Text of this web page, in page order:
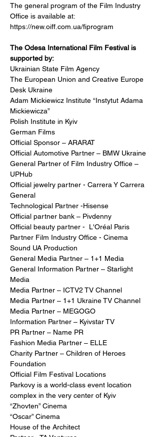
The general program of the Film Industry
Office is available at:
https://new.oiff.com.ua/fiprogram
The Odesa International Film Festival is
supported by:
Ukrainian State Film Agency
The European Union and Creative Europe
Desk Ukraine
Adam Mickiewicz Institute “Instytut Adama
Mickiewicza”
Polish Institute in Kyiv
German Films
Official Sponsor – ARARAT
Official Automotive Partner – BMW Ukraine
General Partner of Film Industry Office –
UPHub
Official jewelry partner - Carrera Y Carrera
General
Technological Partner -Hisense
Official partner bank – Pivdenny
Official beauty partner -  L'Oréal Paris
Partner Film Industry Office - Cinema
Sound UA Production
General Media Partner – 1+1 Media
General Information Partner – Starlight
Media
Media Partner – ICTV2 TV Channel
Media Partner – 1+1 Ukraine TV Channel
Media Partner – MEGOGO
Information Partner – Kyivstar TV
PR Partner – Name PR
Fashion Media Partner – ELLE
Charity Partner – Children of Heroes
Foundation
Official Film Festival Locations
Parkovy is a world-class event location
complex in the very center of Kyiv
“Zhovten” Cinema
“Oscar” Cinema
House of the Architect